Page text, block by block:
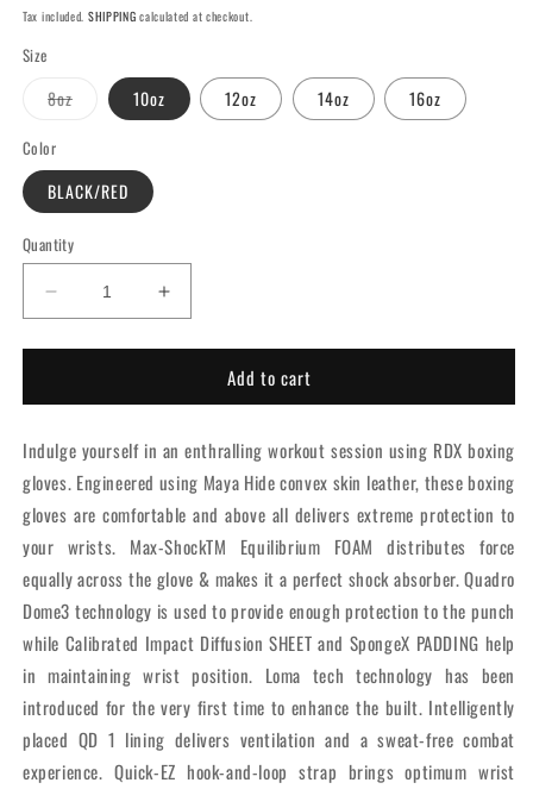
price
Tax included. SHIPPING calculated at checkout.
Size
8ozVariant 10oz 12oz 14oz 16oz
Color
BLACK/RED
Quantity
Decrease
quantity
for
F6
Boxing
Training
Gloves
Red
Increase
quantity
for
F6
Boxing
Training
Gloves
Red
Add to cart
Indulge yourself in an enthralling workout session using RDX boxing
gloves. Engineered using Maya Hide convex skin leather, these boxing
gloves are comfortable and above all delivers extreme protection to
your wrists. Max-ShockTM Equilibrium FOAM distributes force
equally across the glove & makes it a perfect shock absorber. Quadro
Dome3 technology is used to provide enough protection to the punch
while Calibrated Impact Diffusion SHEET and SpongeX PADDING help
in maintaining wrist position. Loma tech technology has been
introduced for the very first time to enhance the built. Intelligently
placed QD 1 lining delivers ventilation and a sweat-free combat
experience. Quick-EZ hook-and-loop strap brings optimum wrist